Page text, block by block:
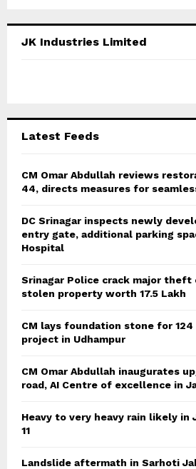
h
JK Industries Limited
Latest Feeds
CM Omar Abdullah reviews
44, directs measures for
DC Srinagar inspects newly
entry gate, additional parking
Hospital
Srinagar Police crack major theft
stolen property worth 17.5 Lakh
CM lays foundation stone for
project in Udhampur
CM Omar Abdullah inaugurates
road, AI Centre of excellence in
Heavy to very heavy rain likely in
11
Landslide aftermath in Sarhoti